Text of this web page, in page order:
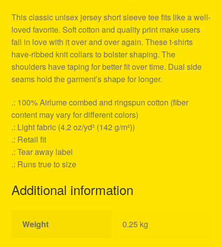
This classic unisex jersey short sleeve tee fits like a well-
loved favorite. Soft cotton and quality print make users
fall in love with it over and over again. These t-shirts
have-ribbed knit collars to bolster shaping. The
shoulders have taping for better fit over time. Dual side
seams hold the garment’s shape for longer.
.: 100% Airlume combed and ringspun cotton (fiber
content may vary for different colors)
.: Light fabric (4.2 oz/yd² (142 g/m²))
.: Retail fit
.: Tear away label
.: Runs true to size
Additional information
Weight 0.25 kg